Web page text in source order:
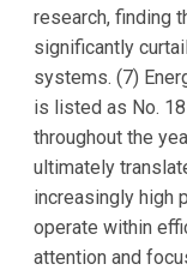
research, finding
significantly
systems. (7)
is listed as No.
throughout the
ultimately
increasingly high
operate within
attention and